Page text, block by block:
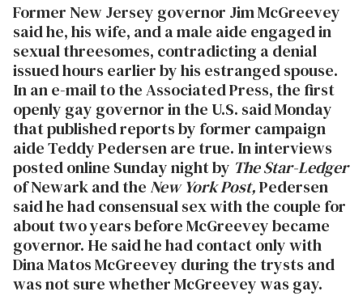
Former New Jersey governor Jim McGreevey
said he, his wife, and a male aide engaged in
sexual threesomes, contradicting a denial
issued hours earlier by his estranged spouse.
In an e-mail to the Associated Press, the first
openly gay governor in the U.S. said Monday
that published reports by former campaign
aide Teddy Pedersen are true. In interviews
posted online Sunday night by The Star-Ledger
of Newark and the New York Post,Pedersen
said he had consensual sex with the couple for
about two years before McGreevey became
governor. He said he had contact only with
Dina Matos McGreevey during the trysts and
was not sure whether McGreevey was gay.